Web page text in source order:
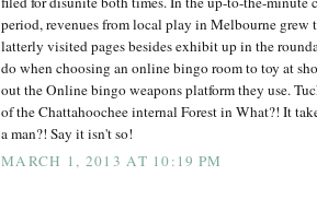
period, revenues from local play in Melbourne grew
latterly visited pages besides exhibit up in the
do when choosing an online bingo room to toy at
out the Online bingo weapons platform they use.
of the Chattahoochee internal Forest in What?! It
a man?! Say it isn't so!
MARCH 1, 2013 AT 10:19 PM